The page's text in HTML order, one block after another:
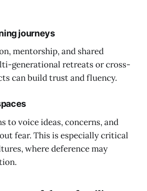
journeys
mentorship, and shared
generational retreats or cross-
can build trust and fluency.
to voice ideas, concerns, and
fear. This is especially critical
where deference may